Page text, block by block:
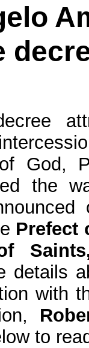
God,
the
Prefect
details
with
to